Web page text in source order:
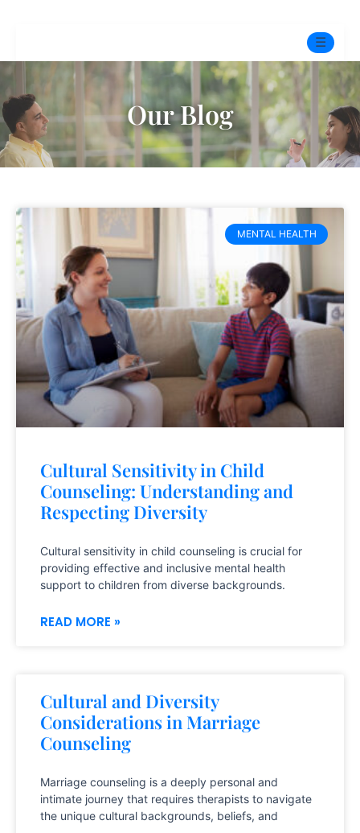
☰
Home
Experts
Pre-Marital Programme
Free Test
Services ▼
Blog
BOOK ONLINE THERAPY
Our Blog
MENTAL HEALTH
Cultural Sensitivity in Child
Counseling: Understanding and
Respecting Diversity
Cultural sensitivity in child counseling is crucial for
providing effective and inclusive mental health
support to children from diverse backgrounds.
READ MORE »
Cultural and Diversity
Considerations in Marriage
Counseling
Marriage counseling is a deeply personal and
intimate journey that requires therapists to navigate
the unique cultural backgrounds, beliefs, and